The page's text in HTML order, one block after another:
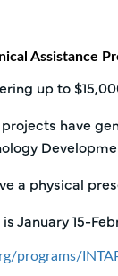
Assistance
up to
have
a physical
January 15-
programs/